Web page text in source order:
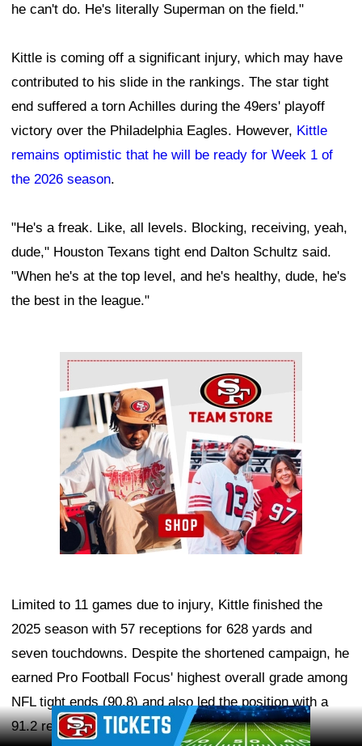
he can't do. He's literally Superman on the field."
Kittle is coming off a significant injury, which may have
contributed to his slide in the rankings. The star tight
end suffered a torn Achilles during the 49ers' playoff
victory over the Philadelphia Eagles. However, Kittle
remains optimistic that he will be ready for Week 1 of
the 2026 season.
"He's a freak. Like, all levels. Blocking, receiving, yeah,
dude," Houston Texans tight end Dalton Schultz said.
"When he's at the top level, and he's healthy, dude, he's
the best in the league."
Ad Block
Limited to 11 games due to injury, Kittle finished the
2025 season with 57 receptions for 628 yards and
seven touchdowns. Despite the shortened campaign, he
earned Pro Football Focus' highest overall grade among
NFL tight ends (90.8) and also led the position with a
91.2 receiving grade.
Ad Block